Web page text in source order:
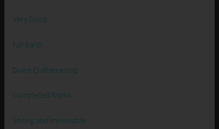
Very Good
Full Earth
Divine Craftsmanship
Completed Works
Strong and Immovable